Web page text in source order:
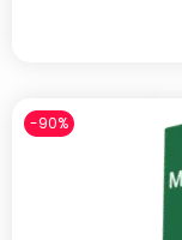
-90%